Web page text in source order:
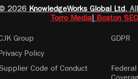
2026KnowledgeWorks Global Ltd.
Torro Media |Boston
Group
GDPR
Policy
Code of Conduct